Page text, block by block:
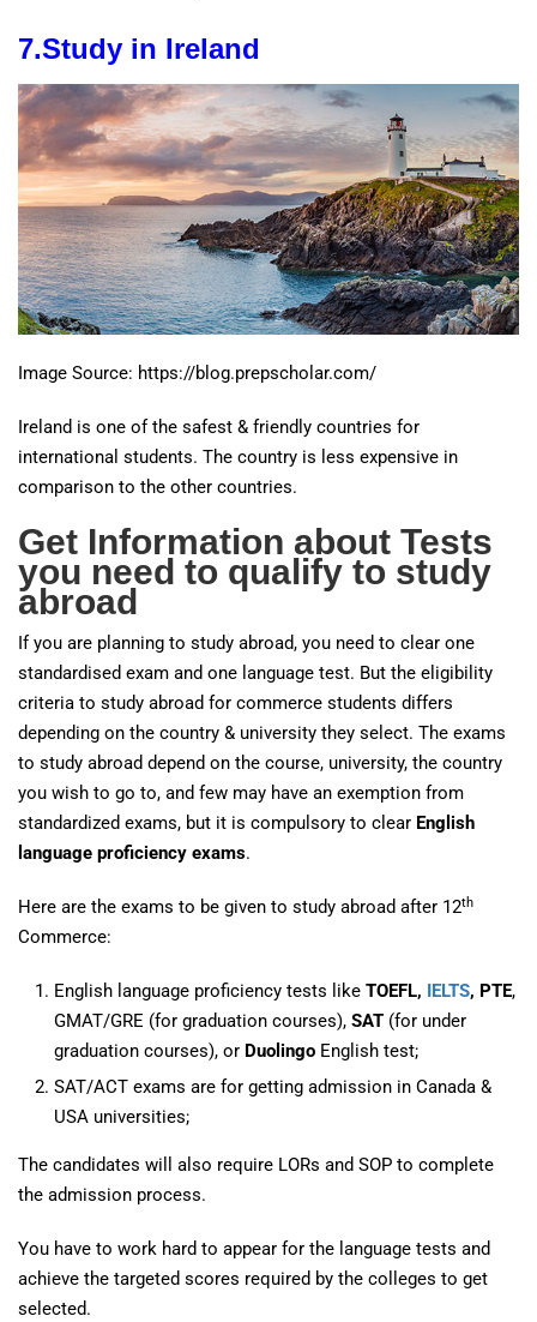
7.Study in Ireland
Image Source: https://blog.prepscholar.com/
Ireland is one of the safest & friendly countries for
international students. The country is less expensive in
comparison to the other countries.
Get Information about Tests
you need to qualify to study
abroad
If you are planning to study abroad, you need to clear one
standardised exam and one language test. But the eligibility
criteria to study abroad for commerce students differs
depending on the country & university they select. The exams
to study abroad depend on the course, university, the country
you wish to go to, and few may have an exemption from
standardized exams, but it is compulsory to clear English
language proficiency exams.
Here are the exams to be given to study abroad after 12th
Commerce:
English language proficiency tests like TOEFL, IELTS, PTE,
GMAT/GRE (for graduation courses), SAT (for under
graduation courses), or Duolingo English test;
SAT/ACT exams are for getting admission in Canada &
USA universities;
The candidates will also require LORs and SOP to complete
the admission process.
You have to work hard to appear for the language tests and
achieve the targeted scores required by the colleges to get
selected.